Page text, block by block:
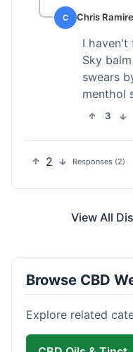
C Chris
I haven't
Sky
swears
menthol
3
2 Responses (2)
View All
Browse CBD
Explore related